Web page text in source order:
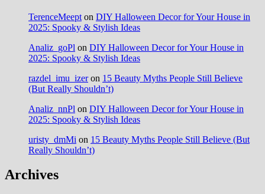
TerenceMeept on DIY Halloween Decor for Your House in
2025: Spooky & Stylish Ideas
Analiz_goPl on DIY Halloween Decor for Your House in
2025: Spooky & Stylish Ideas
razdel_imu_izeron 15 Beauty Myths People Still Believe
(But Really Shouldn’t)
Analiz_nnPl on DIY Halloween Decor for Your House in
2025: Spooky & Stylish Ideas
uristy_dmMi on 15 Beauty Myths People Still Believe (But
Really Shouldn’t)
Archives